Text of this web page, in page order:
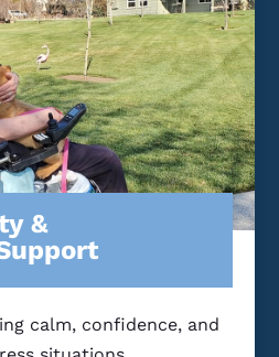
&
calm, confidence, and